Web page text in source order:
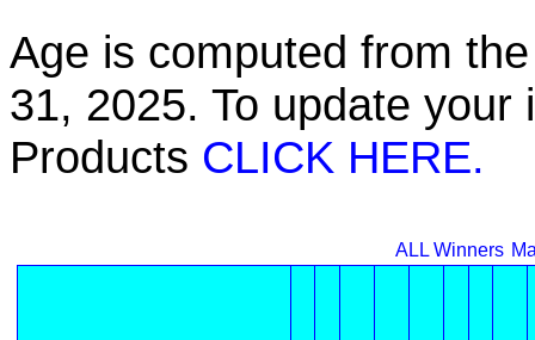
Age is computed from
31, 2025. To update
Products CLICK HERE.
ALL Winners